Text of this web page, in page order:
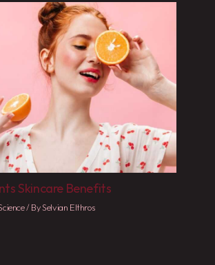
Skincare Benefits
/ BySelvian Elthros